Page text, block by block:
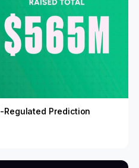
Regulated Prediction